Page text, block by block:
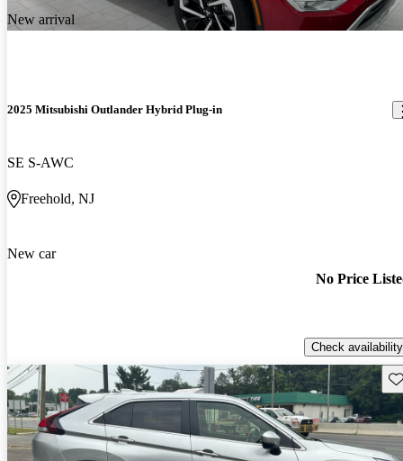
New arrival
2025 Mitsubishi Outlander Hybrid Plug-in
SE S-AWC
Freehold, NJ
New car
No Price
Check availability